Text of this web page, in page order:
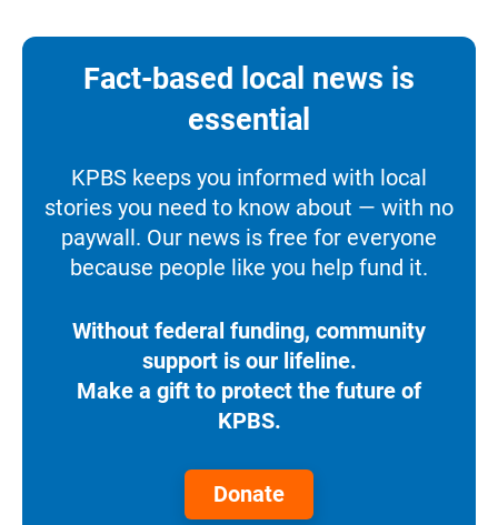
Fact-based local news is
essential
KPBS keeps you informed with local
stories you need to know about — with no
paywall. Our news is free for everyone
because people like you help fund it.
Without federal funding, community
support is our lifeline.
Make a gift to protect the future of
KPBS.
Donate